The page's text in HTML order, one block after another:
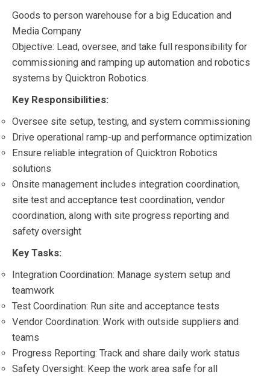
Goods to person warehouse for a big Education and
Media Company
Objective: Lead, oversee, and take full responsibility for
commissioning and ramping up automation and robotics
systems by Quicktron Robotics.
Key Responsibilities:
Oversee site setup, testing, and system commissioning
Drive operational ramp-up and performance optimization
Ensure reliable integration of Quicktron Robotics
solutions
Onsite management includes integration coordination,
site test and acceptance test coordination, vendor
coordination, along with site progress reporting and
safety oversight
Key Tasks:
Integration Coordination: Manage system setup and
teamwork
Test Coordination: Run site and acceptance tests
Vendor Coordination: Work with outside suppliers and
teams
Progress Reporting: Track and share daily work status
Safety Oversight: Keep the work area safe for all